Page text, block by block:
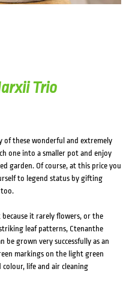
Trio
of these wonderful and extremely
one into a smaller pot and enjoy
garden. Of course, at this price you
to legend status by gifting
because it rarely flowers, or the
leaf patterns, Ctenanthe
grown very successfully as an
markings on the light green
life and air cleaning